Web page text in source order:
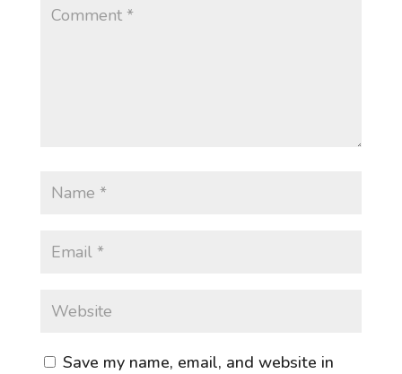
Save my name, email, and website in